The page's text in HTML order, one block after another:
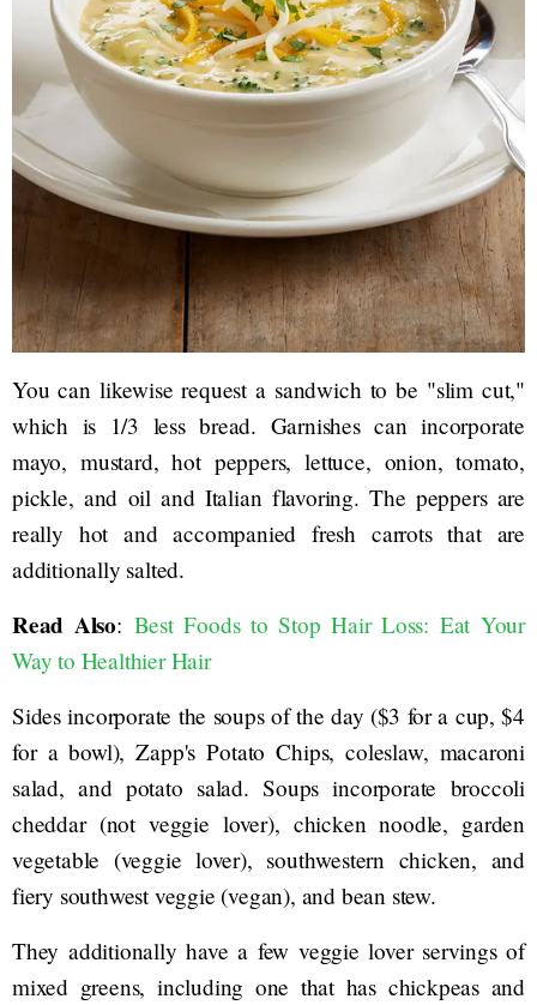
You can likewise request a sandwich to be "slim cut,"
which is 1/3 less bread. Garnishes can incorporate
mayo, mustard, hot peppers, lettuce, onion, tomato,
pickle, and oil and Italian flavoring. The peppers are
really hot and accompanied fresh carrots that are
additionally salted.
Read Also: Best Foods to Stop Hair Loss: Eat Your
Way to Healthier Hair
Sides incorporate the soups of the day ($3 for a cup, $4
for a bowl), Zapp's Potato Chips, coleslaw, macaroni
salad, and potato salad. Soups incorporate broccoli
cheddar (not veggie lover), chicken noodle, garden
vegetable (veggie lover), southwestern chicken, and
fiery southwest veggie (vegan), and bean stew.
They additionally have a few veggie lover servings of
mixed greens, including one that has chickpeas and